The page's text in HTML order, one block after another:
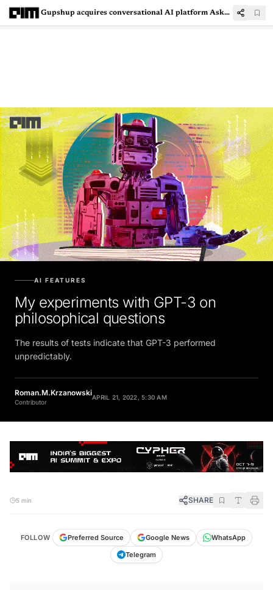
Gupshup acquires conversational AI platform AskSid
AI FEATURES
My experiments with GPT-3 on
philosophical questions
The results of tests indicate that GPT-3 performed
unpredictably.
Roman.M.Krzanowski
Contributor
APRIL 21, 2022, 5:30 AM
5 min SHARE
FOLLOW Preferred Source Google News
WhatsApp
Telegram